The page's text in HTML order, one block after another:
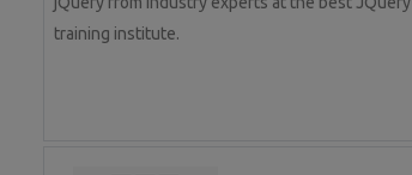
training institute.